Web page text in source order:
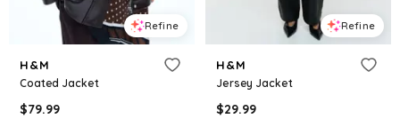
Refine
H&M
Coated Jacket
$79.99
Refine
H&M
Jersey Jacket
$29.99